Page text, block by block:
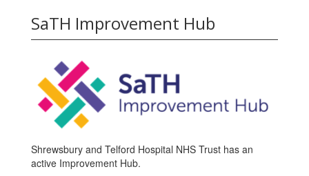
SaTH Improvement Hub
Shrewsbury and Telford Hospital NHS Trust has an
active Improvement Hub.